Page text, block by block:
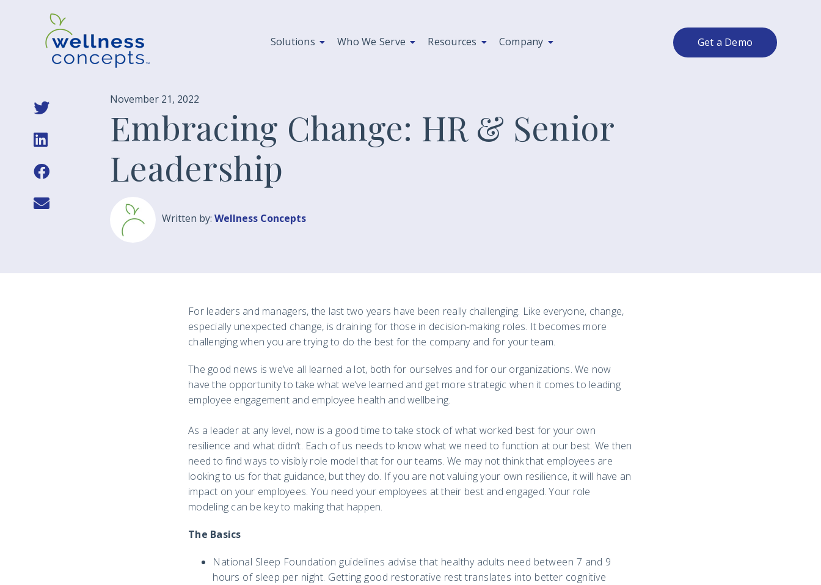
Solutions Who We Serve Resources Company Get a Demo
November 21, 2022
Embracing Change: HR & Senior
Leadership
Written by: Wellness Concepts
For leaders and managers, the last two years have been really challenging. Like everyone, change,
especially unexpected change, is draining for those in decision-making roles. It becomes more
challenging when you are trying to do the best for the company and for your team.
The good news is we’ve all learned a lot, both for ourselves and for our organizations. We now
have the opportunity to take what we’ve learned and get more strategic when it comes to leading
employee engagement and employee health and wellbeing.
As a leader at any level, now is a good time to take stock of what worked best for your own
resilience and what didn’t. Each of us needs to know what we need to function at our best. We then
need to find ways to visibly role model that for our teams. We may not think that employees are
looking to us for that guidance, but they do. If you are not valuing your own resilience, it will have an
impact on your employees. You need your employees at their best and engaged. Your role
modeling can be key to making that happen.
The Basics
National Sleep Foundation guidelines advise that healthy adults need between 7 and 9
hours of sleep per night. Getting good restorative rest translates into better cognitive